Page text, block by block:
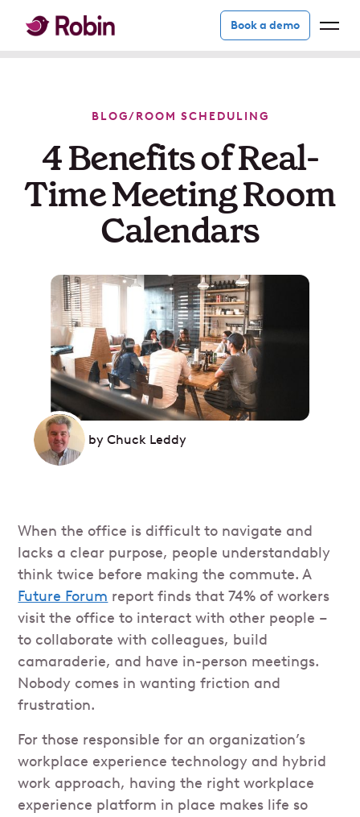
Book a demo
BLOG/ROOM SCHEDULING
4 Benefits of Real-
Time Meeting Room
Calendars
by Chuck Leddy
When the office is difficult to navigate and
lacks a clear purpose, people understandably
think twice before making the commute. A
Future Forum report finds that 74% of workers
visit the office to interact with other people –
to collaborate with colleagues, build
camaraderie, and have in-person meetings.
Nobody comes in wanting friction and
frustration.
For those responsible for an organization’s
workplace experience technology and hybrid
work approach, having the right workplace
experience platform in place makes life so